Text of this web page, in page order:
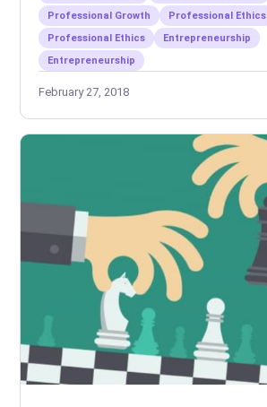
Professional Growth
Professional Ethics
Professional Ethics
Entrepreneurship
Entrepreneurship
February 27, 2018